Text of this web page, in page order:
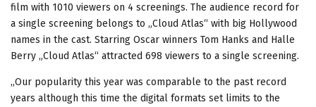
film with 1010 viewers on 4 screenings. The audience record for
a single screening belongs to „Cloud Atlas“ with big Hollywood
names in the cast. Starring Oscar winners Tom Hanks and Halle
Berry „Cloud Atlas“ attracted 698 viewers to a single screening.
„Our popularity this year was comparable to the past record
years although this time the digital formats set limits to the